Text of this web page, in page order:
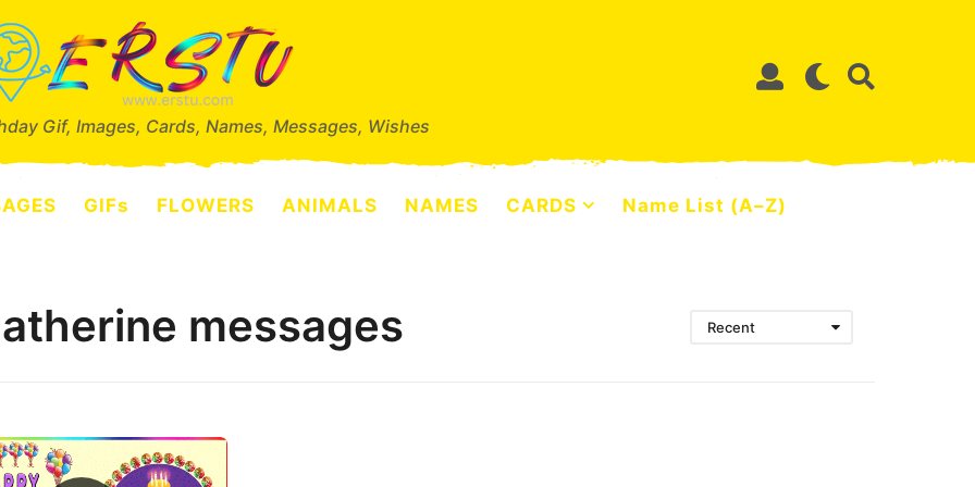
Gif, Images, Cards, Names, Messages, Wishes
GIFs FLOWERS ANIMALS NAMES CARDS Name List (A–Z)
messages Recent